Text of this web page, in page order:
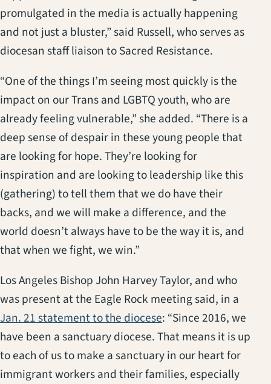
promulgated in the media is actually happening
and not just a bluster,” said Russell, who serves as
diocesan staff liaison to Sacred Resistance.
“One of the things I’m seeing most quickly is the
impact on our Trans and LGBTQ youth, who are
already feeling vulnerable,” she added. “There is a
deep sense of despair in these young people that
are looking for hope. They’re looking for
inspiration and are looking to leadership like this
(gathering) to tell them that we do have their
backs, and we will make a difference, and the
world doesn’t always have to be the way it is, and
that when we fight, we win.”
Los Angeles Bishop John Harvey Taylor, and who
was present at the Eagle Rock meeting said, in a
Jan. 21 statement to the diocese: “Since 2016, we
have been a sanctuary diocese. That means it is up
to each of us to make a sanctuary in our heart for
immigrant workers and their families, especially